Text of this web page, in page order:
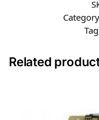
Related